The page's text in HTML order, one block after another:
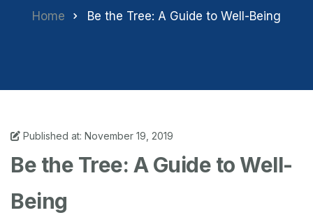
Home Be the Tree: A Guide to Well-Being
Published at: November 19, 2019
Be the Tree: A Guide to Well-
Being